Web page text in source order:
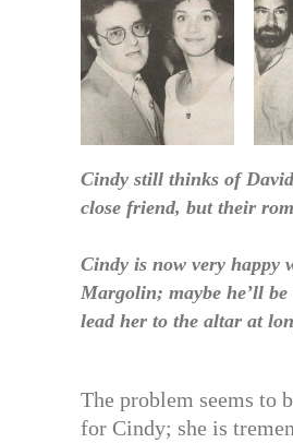
Cindy still thinks of
close friend, but their
Cindy is now very happy
Margolin; maybe he’ll be
lead her to the altar at
The problem seems to
for Cindy; she is